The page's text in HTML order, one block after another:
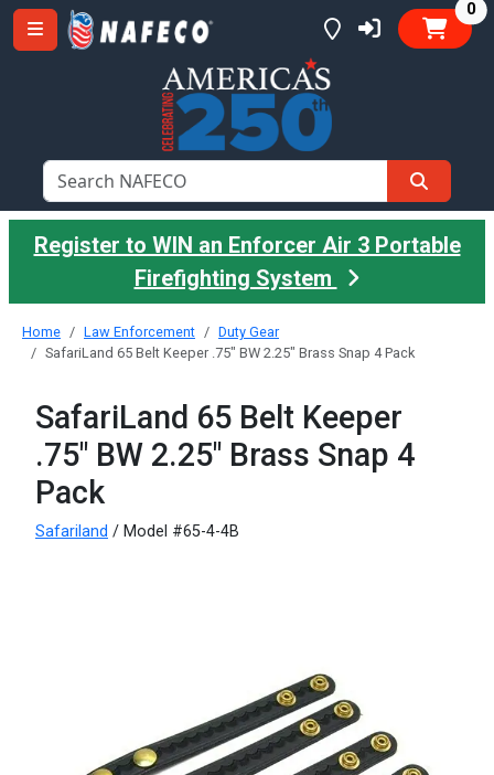
0
Register to WIN an Enforcer Air 3 Portable
Firefighting System
Home Law Enforcement
Duty Gear
SafariLand 65 Belt Keeper .75" BW 2.25" Brass Snap 4 Pack
SafariLand 65 Belt Keeper
.75" BW 2.25" Brass Snap 4
Pack
Safariland / Model #65-4-4B